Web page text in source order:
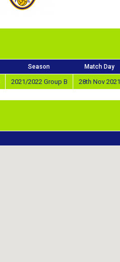
Season Match Day
2021/2022 Group B 28th Nov 2021